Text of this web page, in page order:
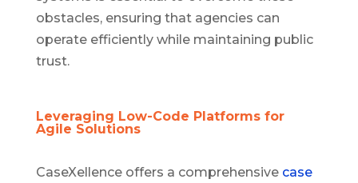
obstacles, ensuring that agencies can
operate efficiently while maintaining public
trust.
Leveraging Low-Code Platforms for
Agile Solutions
CaseXellence offers a comprehensive case